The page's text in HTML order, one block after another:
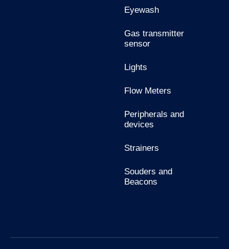
Eyewash
Gas transmitter
sensor
Lights
Flow Meters
Peripherals and
devices
Strainers
Souders and
Beacons